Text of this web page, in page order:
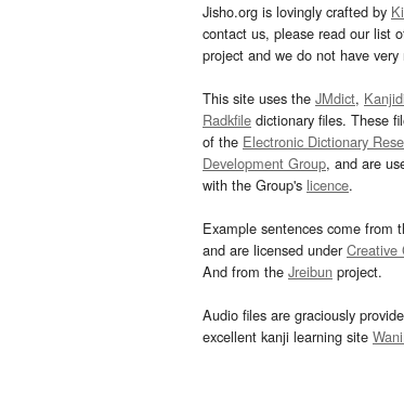
Jisho.org is lovingly crafted by
contact us, please read our list
project and we do not have
This site uses the JMdict,
Radkfile dictionary files. These
of the Electronic Dictionary
Development Group, and are
with the Group's licence.
Example sentences come from
and are licensed underCreative
And from the Jreibun project.
Audio files are graciously
excellent kanji learning site